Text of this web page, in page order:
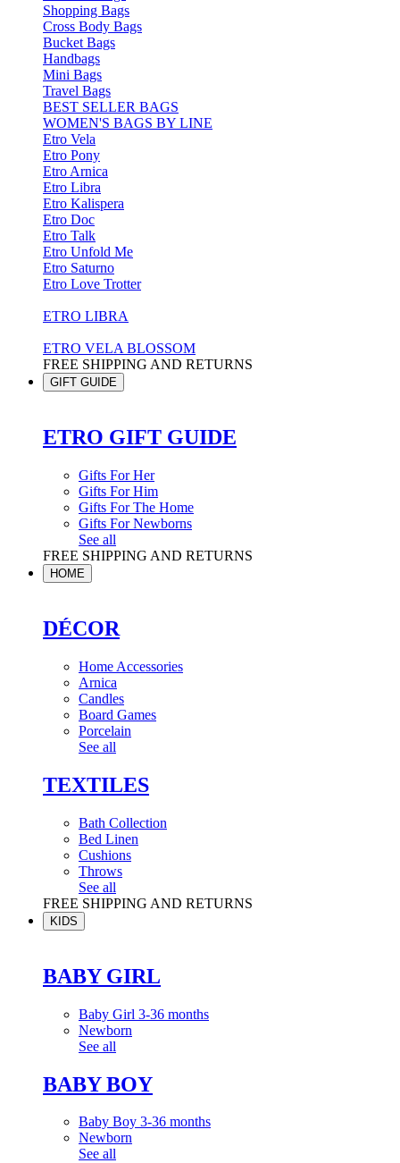
Shopping Bags
Cross Body Bags
Bucket Bags
Handbags
Mini Bags
Travel Bags
BEST SELLER BAGS
WOMEN'S BAGS BY LINE
Etro Vela
Etro Pony
Etro Arnica
Etro Libra
Etro Kalispera
Etro Doc
Etro Talk
Etro Unfold Me
Etro Saturno
Etro Love Trotter
ETRO LIBRA
ETRO VELA BLOSSOM
FREE SHIPPING AND RETURNS
GIFT GUIDE
ETRO GIFT GUIDE
Gifts For Her
Gifts For Him
Gifts For The Home
Gifts For Newborns
See all
FREE SHIPPING AND RETURNS
HOME
DÉCOR
Home Accessories
Arnica
Candles
Board Games
Porcelain
See all
TEXTILES
Bath Collection
Bed Linen
Cushions
Throws
See all
FREE SHIPPING AND RETURNS
KIDS
BABY GIRL
Baby Girl 3-36 months
Newborn
See all
BABY BOY
Baby Boy 3-36 months
Newborn
See all